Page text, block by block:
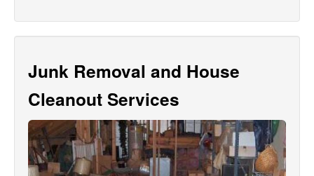
Junk Removal and House
Cleanout Services